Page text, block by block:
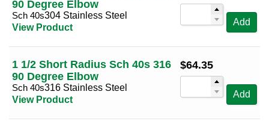
90 Degree Elbow
Sch 40s304 Stainless Steel
View Product
Add
1 1/2 Short Radius Sch 40s 316
90 Degree Elbow
Sch 40s316 Stainless Steel
View Product
$64.35
Add